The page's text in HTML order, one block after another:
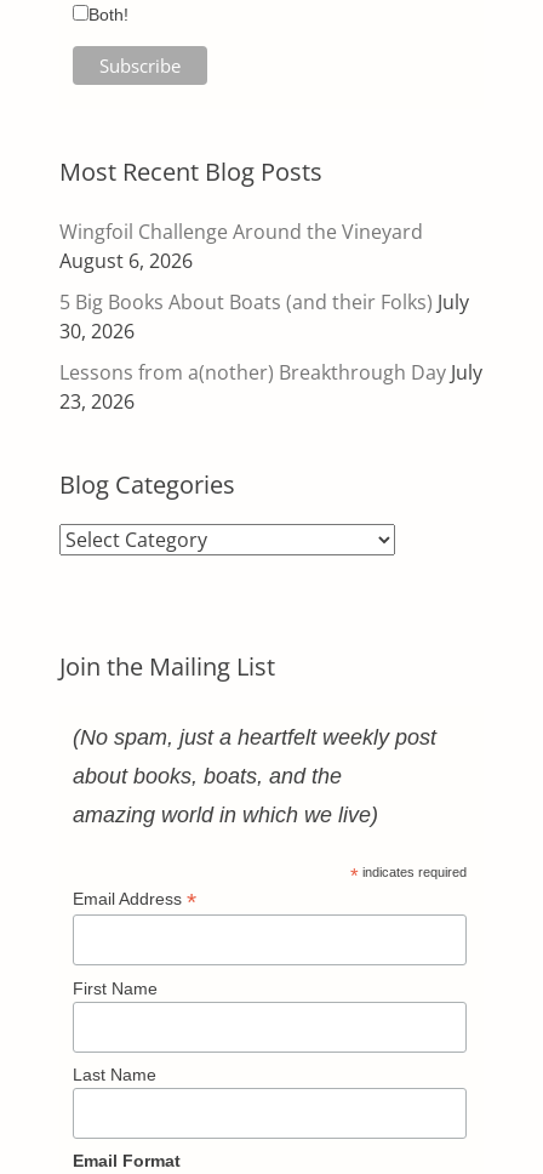
Both!
Most Recent Blog Posts
Wingfoil Challenge Around the Vineyard
August 6, 2026
5 Big Books About Boats (and their Folks) July
30, 2026
Lessons from a(nother) Breakthrough Day July
23, 2026
Blog Categories
Blog
Join the Mailing List
(No spam, just a heartfelt weekly post
about books, boats, and the
amazing world in which we live)
* indicates required
Email Address *
First Name
Last Name
Email Format